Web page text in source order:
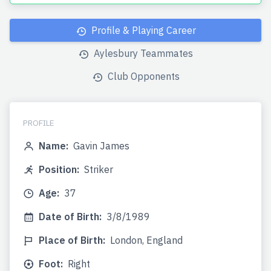
Profile & Playing Career
Aylesbury Teammates
Club Opponents
PROFILE
Name: Gavin James
Position: Striker
Age: 37
Date of Birth: 3/8/1989
Place of Birth: London, England
Foot: Right